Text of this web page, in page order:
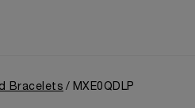
Bracelets MXE0QDLP